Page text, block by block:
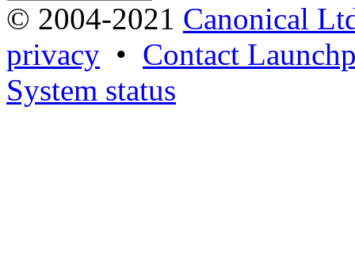
© 2004-2021 Canonical
privacy • Contact
System status